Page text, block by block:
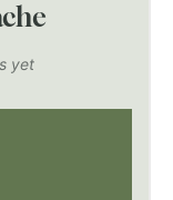
yet